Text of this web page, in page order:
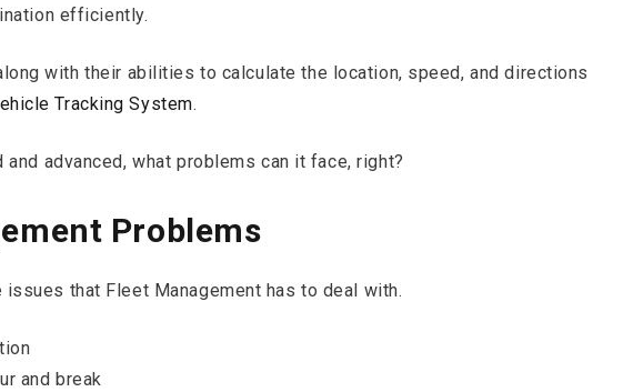
efficiently.
with their abilities to calculate the location, speed, and directions
Tracking System.
and advanced, what problems can it face, right?
Problems
that Fleet Management has to deal with.
and break